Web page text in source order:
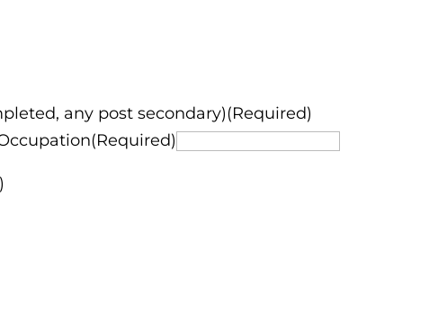
any post secondary)(Required)